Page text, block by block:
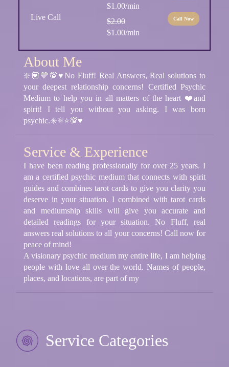
$1.00/min
Live Call
$2.00
$1.00/min
Call Now
About Me
❇️💟💛💯♥️No Fluff! Real Answers, Real solutions to
your deepest relationship concerns! Certified Psychic
Medium to help you in all matters of the heart ❤️and
spirit! I tell you without you asking. I was born
psychic.✳️⚛⭐💯♥️
Service & Experience
I have been reading professionally for over 25 years. I
am a certified psychic medium that connects with spirit
guides and combines tarot cards to give you clarity you
deserve in your situation. I combined with tarot cards
and mediumship skills will give you accurate and
detailed readings for your situation. No Fluff, real
answers real solutions to all your concerns! Call now for
peace of mind!
A visionary psychic medium my entire life, I am helping
people with love all over the world. Names of people,
places, and locations, are part of my
Service Categories